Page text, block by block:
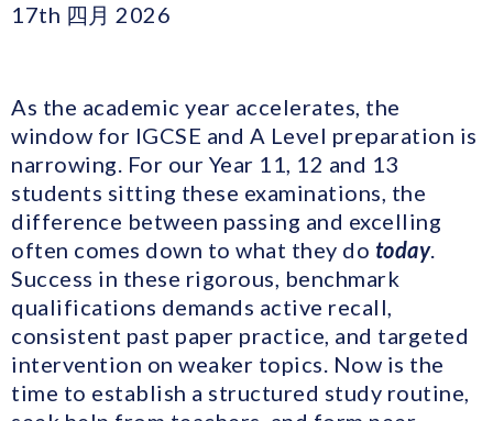
17th 四月 2026
As the academic year accelerates, the
window for IGCSE and A Level preparation is
narrowing. For our Year 11, 12 and 13
students sitting these examinations, the
difference between passing and excelling
often comes down to what they do today.
Success in these rigorous, benchmark
qualifications demands active recall,
consistent past paper practice, and targeted
intervention on weaker topics. Now is the
time to establish a structured study routine,